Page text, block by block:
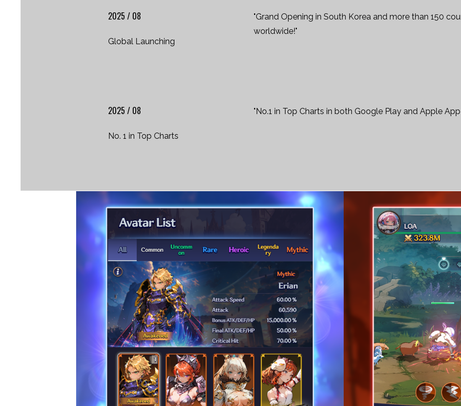
2025 / 08
Global Launching
"Grand Opening in South Korea and more than 150
worldwide!"
2025 / 08
No. 1 in Top Charts
"No.1 in Top Charts in both Google Play and Apple